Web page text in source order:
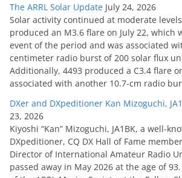
The ARRL Solar Update July 24, 2026
Solar activity continued at moderate
produced an M3.6 flare on July 22, which
event of the period and was associated
centimeter radio burst of 200 solar flux
Additionally, 4493 produced a C3.4 flare
associated with another 10.7-cm radio
DXer and DXpeditioner Kan Mizoguchi,
23, 2026
Kiyoshi “Kan” Mizoguchi, JA1BK, a well-
DXpeditioner, CQ DX Hall of Fame
Director of International Amateur Radio
passed away in May 2026 at the age of